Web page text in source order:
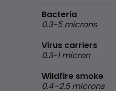
Bacteria
0.3-5 microns
Virus carriers
0.3-1 micron
Wildfire smoke
0.4–2.5 microns